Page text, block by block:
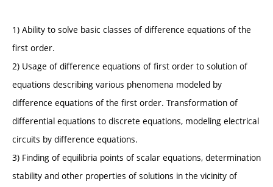
1) Ability to solve basic classes of difference equations of the
first order.
2) Usage of difference equations of first order to solution of
equations describing various phenomena modeled by
difference equations of the first order. Transformation of
differential equations to discrete equations, modeling electrical
circuits by difference equations.
3) Finding of equilibria points of scalar equations, determination
stability and other properties of solutions in the vicinity of